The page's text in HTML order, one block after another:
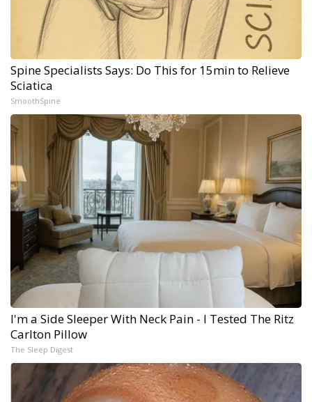
Spine Specialists Says: Do This for 15min to Relieve
Sciatica
SmoothSpine
I'm a Side Sleeper With Neck Pain - I Tested The Ritz
Carlton Pillow
The Sleep Digest